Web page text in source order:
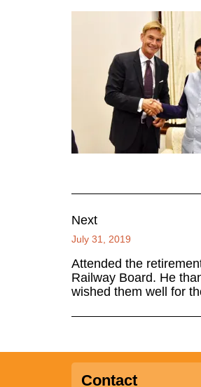
Next
July 31, 2019
Attended the
Railway Board. He
wished them well for
Contact